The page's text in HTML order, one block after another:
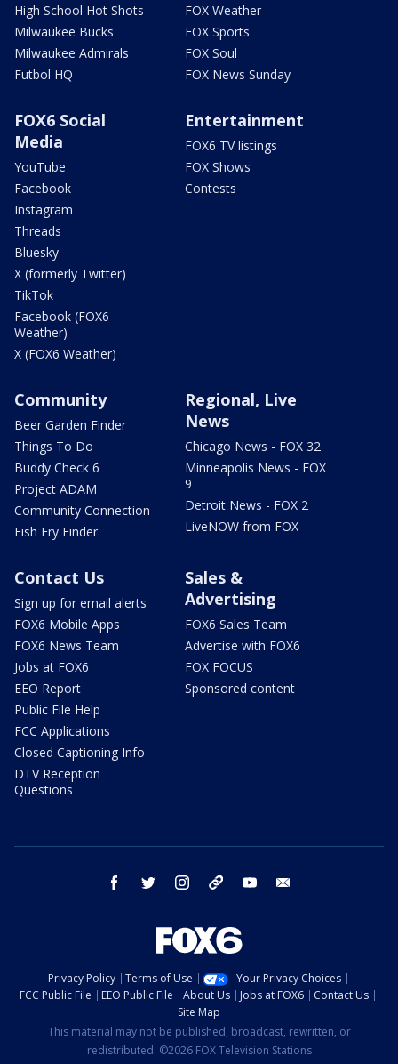
High School Hot Shots
Milwaukee Bucks
Milwaukee Admirals
Futbol HQ
FOX Weather
FOX Sports
FOX Soul
FOX News Sunday
FOX6 Social
Media
YouTube
Facebook
Instagram
Threads
Bluesky
X (formerly Twitter)
TikTok
Facebook (FOX6
Weather)
X (FOX6 Weather)
Entertainment
FOX6 TV listings
FOX Shows
Contests
Community
Beer Garden Finder
Things To Do
Buddy Check 6
Project ADAM
Community Connection
Fish Fry Finder
Regional, Live
News
Chicago News - FOX 32
Minneapolis News - FOX
9
Detroit News - FOX 2
LiveNOW from FOX
Contact Us
Sign up for email alerts
FOX6 Mobile Apps
FOX6 News Team
Jobs at FOX6
EEO Report
Public File Help
FCC Applications
Closed Captioning Info
DTV Reception
Questions
Sales &
Advertising
FOX6 Sales Team
Advertise with FOX6
FOX FOCUS
Sponsored content
facebook twitter instagram threads youtube
Privacy Policy Terms of Use
Your Privacy Choices
FCC Public File
EEO Public File About Us Jobs at FOX6
Contact Us
Site Map
This material may not be published, broadcast, rewritten, or
redistributed. ©2026 FOX Television Stations